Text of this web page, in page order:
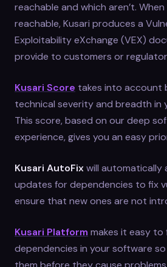
reachable and which aren’t.
reachable, Kusari produces a
Exploitability eXchange (VEX)
provide to customers or
Kusari Score takes into account
technical severity and breadth in
This score, based on our deep
experience, gives you an easy
Kusari AutoFixwill automatically
updates for dependencies to fix
ensure that new ones are not
Kusari Platform makes it easy
dependencies in your software